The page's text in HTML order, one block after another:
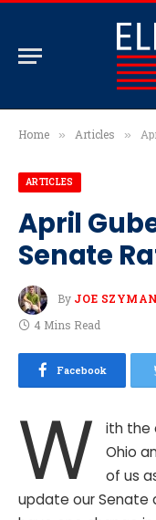
Home » Articles »
ARTICLES
April
Senate
By JOE
4 Mins Read
Facebook
W
ith the
Ohio
of us
update our Senate